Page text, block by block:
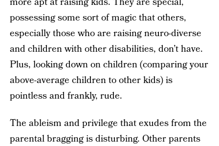
possessing some sort of magic that others,
especially those who are raising neuro-diverse
and children with other disabilities, don’t have.
Plus, looking down on children (comparing your
above-average children to other kids) is
pointless and frankly, rude.
The ableism and privilege that exudes from the
parental bragging is disturbing. Other parents